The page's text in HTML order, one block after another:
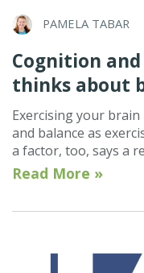
PAMELA TABAR
Cognition
thinks about
Exercising your
and balance as
a factor, too, says a
Read More »